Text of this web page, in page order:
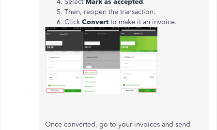
Select Mark as accepted.
Then, reopen the transaction.
Click Convert to make it an invoice.
Once converted, go to your invoices and send